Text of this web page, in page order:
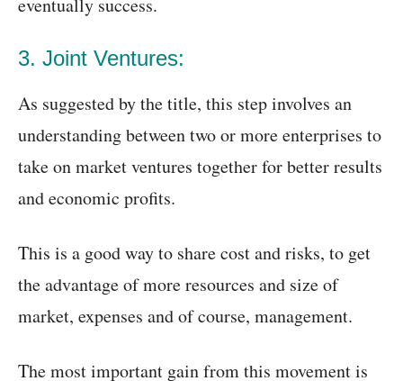
eventually success.
3. Joint Ventures:
As suggested by the title, this step involves an
understanding between two or more enterprises to
take on market ventures together for better results
and economic profits.
This is a good way to share cost and risks, to get
the advantage of more resources and size of
market, expenses and of course, management.
The most important gain from this movement is